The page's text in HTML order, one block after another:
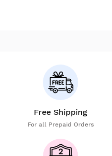
Free Shipping
For all Prepaid Orders